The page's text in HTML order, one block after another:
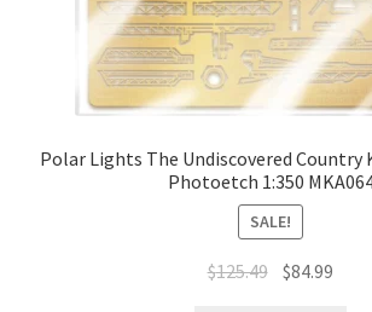
Polar Lights The Undiscovered Country
Photoetch 1:350
SALE!
$125.49 $84.99